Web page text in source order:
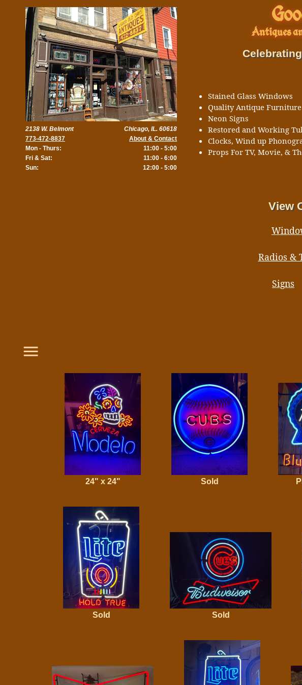
Antiques
Stained Glass Windows
Quality Antique Furniture
Neon Signs
Restored and Working
Clocks, Wind up
Props For TV, Movie, &
View
Radios &
Signs
2138 W. Belmont
773-472-8837
Mon - Thurs:
Fri & Sat:
Sun:
Chicago, IL. 60618
About & Contact
11:00 - 5:00
11:00 - 6:00
12:00 - 5:00
24" x 24" Sold
Sold Sold